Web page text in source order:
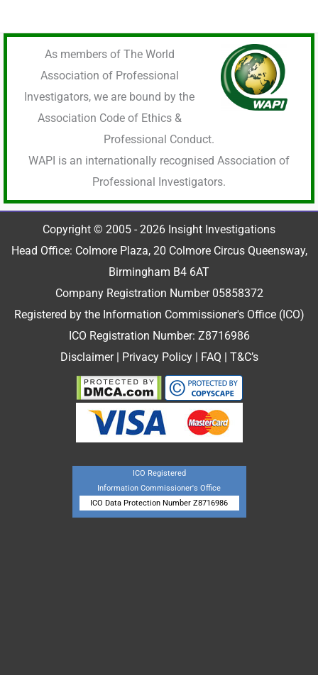
As members of The World
Association of Professional
Investigators, we are bound by the
Association Code of Ethics &
Professional Conduct.
WAPI is an internationally recognised Association of
Professional Investigators.
Copyright © 2005 - 2026 Insight Investigations
Head Office: Colmore Plaza, 20 Colmore Circus Queensway,
Birmingham B4 6AT
Company Registration Number 05858372
Registered by the Information Commissioner's Office (ICO)
ICO Registration Number: Z8716986
Disclaimer
Privacy Policy| FAQ T&C’s
ICO Registered
Information Commissioner's Office
ICO Data Protection Number Z8716986